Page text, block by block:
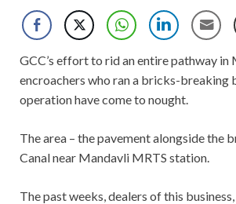
GCC’s effort to rid an entire pathway in
encroachers who ran a bricks-breaking
operation have come to nought.
The area – the pavement alongside the
Canal near Mandavli MRTS station.
The past weeks, dealers of this